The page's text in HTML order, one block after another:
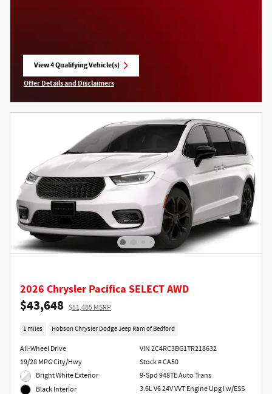
View 4 Qualifying Vehicle(s)
open in same tab
Offer Details and Disclaimers
2026 Chrysler Pacifica SELECT AWD
$43,648 $51,485 MSRP
1 miles Hobson Chrysler Dodge Jeep Ram of Bedford
All-Wheel Drive
19/28 MPG City/Hwy
Bright White Exterior
Black Interior
VIN 2C4RC3BG1TR218632
Stock # CA50
9-Spd 948TE Auto Trans
3.6L V6 24V VVT Engine Upg I w/ESS